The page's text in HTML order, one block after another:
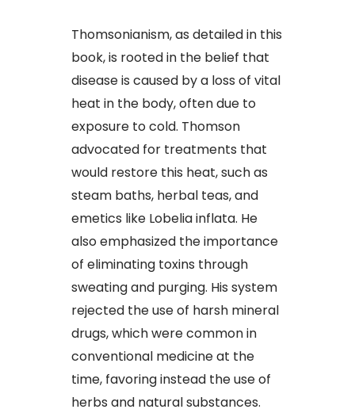
Thomsonianism, as detailed in this
book, is rooted in the belief that
disease is caused by a loss of vital
heat in the body, often due to
exposure to cold. Thomson
advocated for treatments that
would restore this heat, such as
steam baths, herbal teas, and
emetics like Lobelia inflata. He
also emphasized the importance
of eliminating toxins through
sweating and purging. His system
rejected the use of harsh mineral
drugs, which were common in
conventional medicine at the
time, favoring instead the use of
herbs and natural substances.